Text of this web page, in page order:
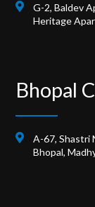
G-2, Baldev
Heritage
Bhopal
A-67, Shastri
Bhopal,